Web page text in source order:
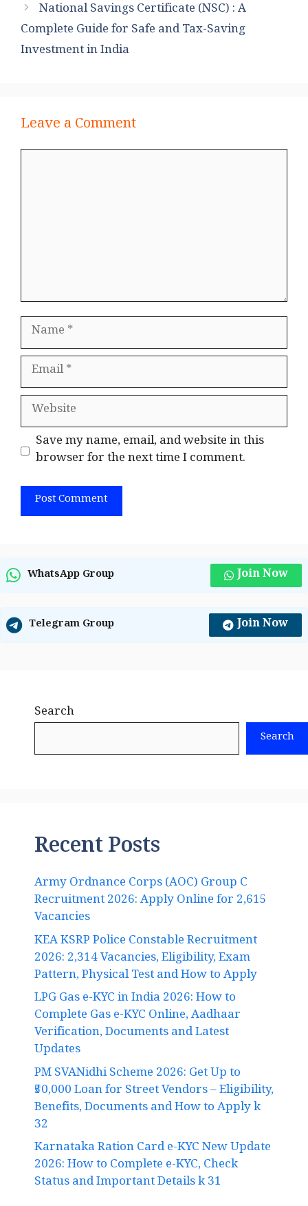
National Savings Certificate (NSC) : A
Complete Guide for Safe and Tax-Saving
Investment in India
Leave a Comment
Name
Email
Website
Save my name, email, and website in this
browser for the next time I comment.
WhatsApp Group Join Now
Telegram Group Join Now
Search
Search
Recent Posts
Army Ordnance Corps (AOC) Group C
Recruitment 2026: Apply Online for 2,615
Vacancies
KEA KSRP Police Constable Recruitment
2026: 2,314 Vacancies, Eligibility, Exam
Pattern, Physical Test and How to Apply
LPG Gas e-KYC in India 2026: How to
Complete Gas e-KYC Online, Aadhaar
Verification, Documents and Latest
Updates
PM SVANidhi Scheme 2026: Get Up to
₹50,000 Loan for Street Vendors – Eligibility,
Benefits, Documents and How to Apply k
32
Karnataka Ration Card e-KYC New Update
2026: How to Complete e-KYC, Check
Status and Important Details k 31